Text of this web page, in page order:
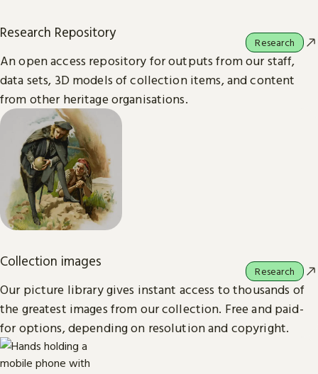
Research Repository
An open access repository for outputs from our staff,
data sets, 3D models of collection items, and content
from other heritage organisations.
Research
Collection images
Our picture library gives instant access to thousands of
the greatest images from our collection. Free and paid-
for options, depending on resolution and copyright.
Research